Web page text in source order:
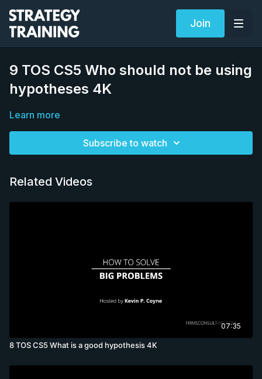
Join
9 TOS CS5 Who should not be using
hypotheses 4K
Learn more
Subscribe to watch
Related Videos
07:35
8 TOS CS5 What is a good hypothesis 4K